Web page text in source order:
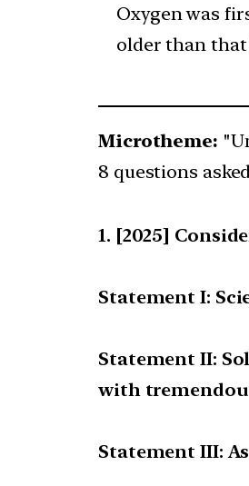
Oxygen was
older than that
Microtheme:
8 questions
[2025]
Statement I:
Statement II:
with
Statement III: